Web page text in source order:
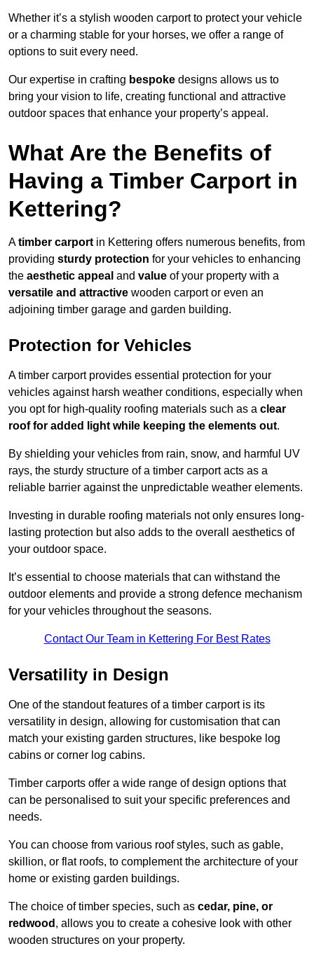
Whether it’s a stylish wooden carport to protect your vehicle
or a charming stable for your horses, we offer a range of
options to suit every need.
Our expertise in crafting bespoke designs allows us to
bring your vision to life, creating functional and attractive
outdoor spaces that enhance your property’s appeal.
What Are the Benefits of
Having a Timber Carport in
Kettering?
Atimber carport in Kettering offers numerous benefits, from
providing sturdy protection for your vehicles to enhancing
the aesthetic appeal and value of your property with a
versatile and attractive wooden carport or even an
adjoining timber garage and garden building.
Protection for Vehicles
A timber carport provides essential protection for your
vehicles against harsh weather conditions, especially when
you opt for high-quality roofing materials such as a clear
roof for added light while keeping the elements out.
By shielding your vehicles from rain, snow, and harmful UV
rays, the sturdy structure of a timber carport acts as a
reliable barrier against the unpredictable weather elements.
Investing in durable roofing materials not only ensures long-
lasting protection but also adds to the overall aesthetics of
your outdoor space.
It’s essential to choose materials that can withstand the
outdoor elements and provide a strong defence mechanism
for your vehicles throughout the seasons.
Contact Our Team in Kettering For Best Rates
Versatility in Design
One of the standout features of a timber carport is its
versatility in design, allowing for customisation that can
match your existing garden structures, like bespoke log
cabins or corner log cabins.
Timber carports offer a wide range of design options that
can be personalised to suit your specific preferences and
needs.
You can choose from various roof styles, such as gable,
skillion, or flat roofs, to complement the architecture of your
home or existing garden buildings.
The choice of timber species, such as cedar, pine, or
redwood , allows you to create a cohesive look with other
wooden structures on your property.